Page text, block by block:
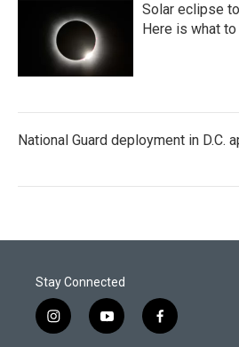
Solar eclipse
Here is what
National Guard deployment in D.C.
Stay Connected
i
n
y
o
f
a